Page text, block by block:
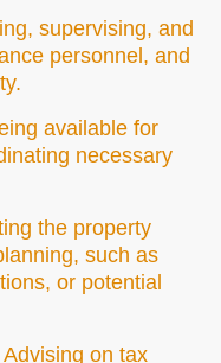
supervising, and
personnel, and
available for
necessary
the property
such as
or potential
on tax